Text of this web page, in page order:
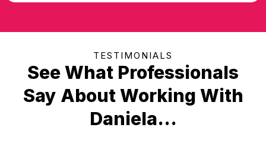
TESTIMONIALS
See What Professionals
Say About Working With
Daniela...